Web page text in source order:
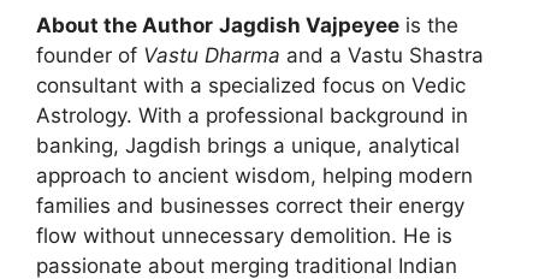
About the Author Jagdish Vajpeyee is the
founder of Vastu Dharma and a Vastu Shastra
consultant with a specialized focus on Vedic
Astrology. With a professional background in
banking, Jagdish brings a unique, analytical
approach to ancient wisdom, helping modern
families and businesses correct their energy
flow without unnecessary demolition. He is
passionate about merging traditional Indian